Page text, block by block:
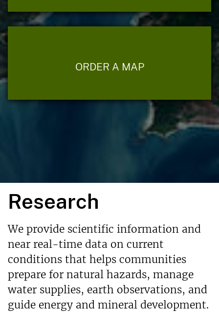
ORDER A MAP
Research
We provide scientific information and
near real-time data on current
conditions that helps communities
prepare for natural hazards, manage
water supplies, earth observations, and
guide energy and mineral development.